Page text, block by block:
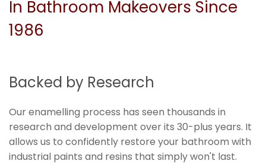
In Bathroom Makeovers Since
1986
Backed by Research
Our enamelling process has seen thousands in
research and development over its 30-plus years. It
allows us to confidently restore your bathroom with
industrial paints and resins that simply won't last.